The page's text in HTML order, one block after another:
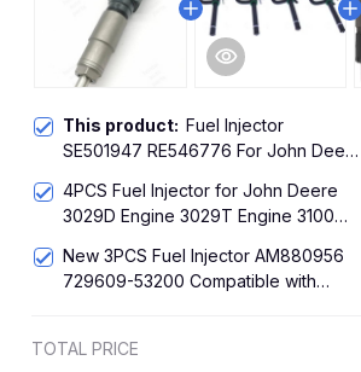
This product: Fuel Injector
SE501947 RE546776 For John Deere
8295R 8320 8330 8420 8530
4PCS Fuel Injector for John Deere
3029D Engine 3029T Engine 3100
New 3PCS Fuel Injector AM880956
729609-53200 Compatible with
TOTAL PRICE